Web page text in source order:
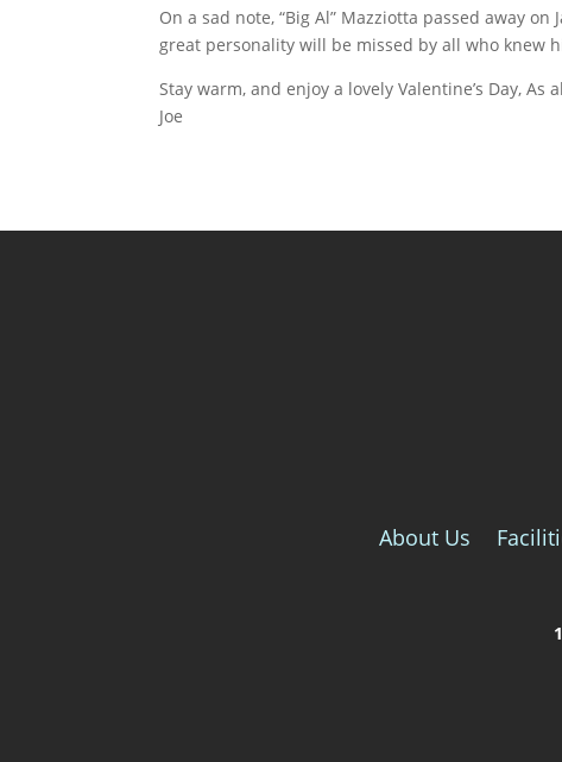
On a sad note, “Big Al” Mazziotta passed away
great personality will be missed by all who knew
Stay warm, and enjoy a lovely Valentine’s Day, As
Joe
About Us